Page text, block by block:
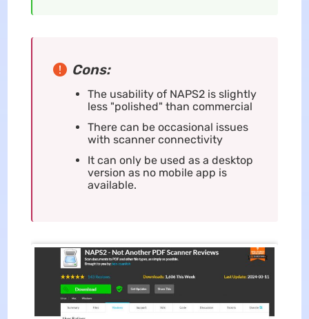
Cons:
The usability of NAPS2 is slightly
less "polished" than commercial
There can be occasional issues
with scanner connectivity
It can only be used as a desktop
version as no mobile app is
available.